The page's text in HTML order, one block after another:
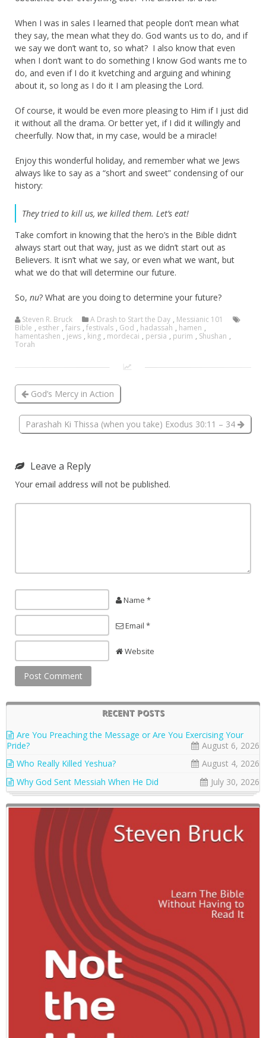
When I was in sales I learned that people don’t mean what
they say, the mean what they do. God wants us to do, and if
we say we don’t want to, so what? I also know that even
when I don’t want to do something I know God wants me to
do, and even if I do it kvetching and arguing and whining
about it, so long as I do it I am pleasing the Lord.
Of course, it would be even more pleasing to Him if I just did
it without all the drama. Or better yet, if I did it willingly and
cheerfully. Now that, in my case, would be a miracle!
Enjoy this wonderful holiday, and remember what we Jews
always like to say as a “short and sweet” condensing of our
history:
They tried to kill us, we killed them. Let’s eat!
Take comfort in knowing that the hero’s in the Bible didn’t
always start out that way, just as we didn’t start out as
Believers. It isn’t what we say, or even what we want, but
what we do that will determine our future.
So, nu? What are you doing to determine your future?
Steven R. Bruck A Drash to Start the Day , Messianic 101
Bible , esther , fairs , festivals , God , hadassah , hamen ,
hamentashen , jews , king , mordecai , persia , purim , Shushan ,
Torah
God’s Mercy in Action
Parashah Ki Thissa (when you take) Exodus 30:11 – 34
Leave a Reply
Your email address will not be published.
Name *
Email *
Website
RECENT POSTS
Are You Preaching the Message or Are You Exercising Your
Pride?
August 6, 2026
Who Really Killed Yeshua?
August 4, 2026
Why God Sent Messiah When He Did
July 30, 2026